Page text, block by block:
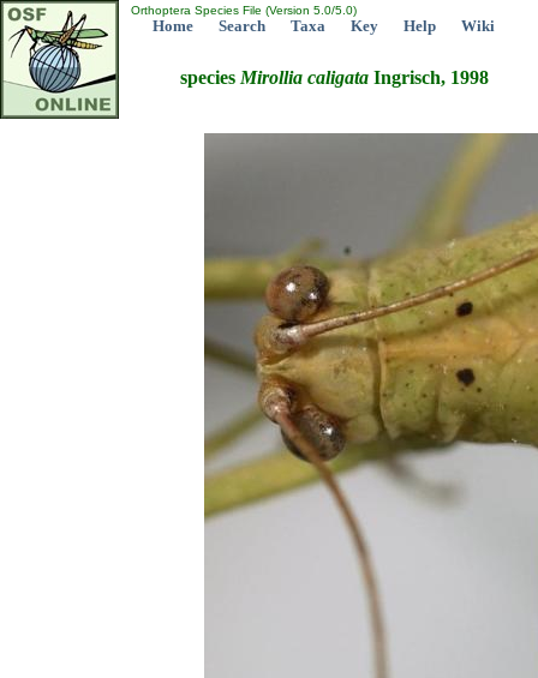
Orthoptera Species File (Version 5.0/5.0)
Home Search Taxa Key Help Wiki
species Mirollia caligata Ingrisch, 1998